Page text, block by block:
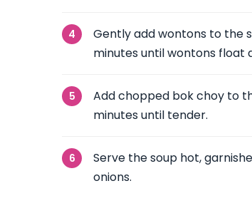
Gently add wontons to the
minutes until wontons float
Add chopped bok choy to
minutes until tender.
Serve the soup hot,
onions.